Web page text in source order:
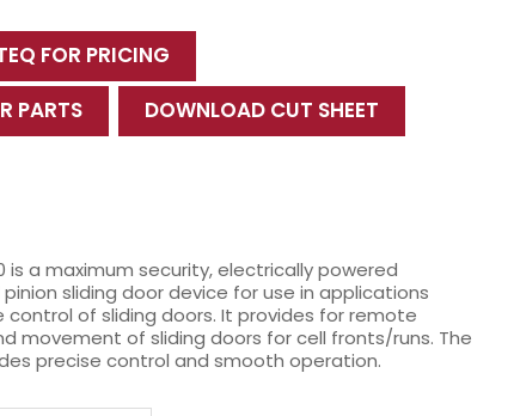
FOR PRICING
PARTS
DOWNLOAD CUT SHEET
is a maximum security, electrically powered
sliding door device for use in applications
control of sliding doors. It provides for remote
movement of sliding doors for cell fronts/runs. The
precise control and smooth operation.